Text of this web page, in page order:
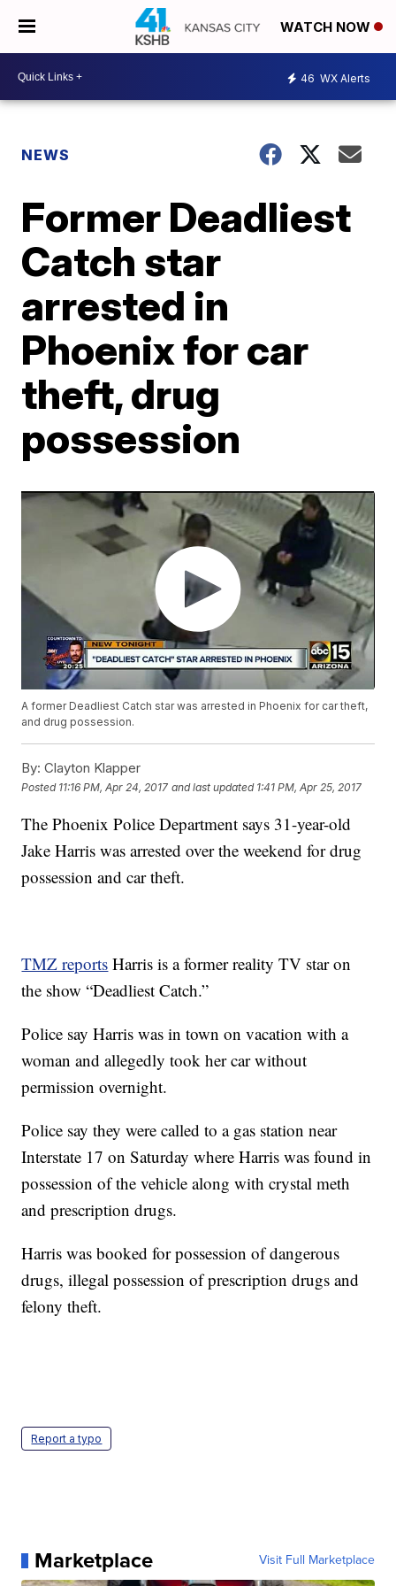
WATCH NOW
46 WX Alerts
NEWS
Former Deadliest
Catch star
arrested in
Phoenix for car
theft, drug
possession
A former Deadliest Catch star was arrested in Phoenix for car theft,
and drug possession.
By: Clayton Klapper
Posted 11:16 PM, Apr 24, 2017 and last updated 1:41 PM, Apr 25, 2017
The Phoenix Police Department says 31-year-old
Jake Harris was arrested over the weekend for drug
possession and car theft.
TMZ reports Harris is a former reality TV star on
the show “Deadliest Catch.”
Police say Harris was in town on vacation with a
woman and allegedly took her car without
permission overnight.
Police say they were called to a gas station near
Interstate 17 on Saturday where Harris was found in
possession of the vehicle along with crystal meth
and prescription drugs.
Harris was booked for possession of dangerous
drugs, illegal possession of prescription drugs and
felony theft.
Report a typo
Marketplace Visit Full Marketplace